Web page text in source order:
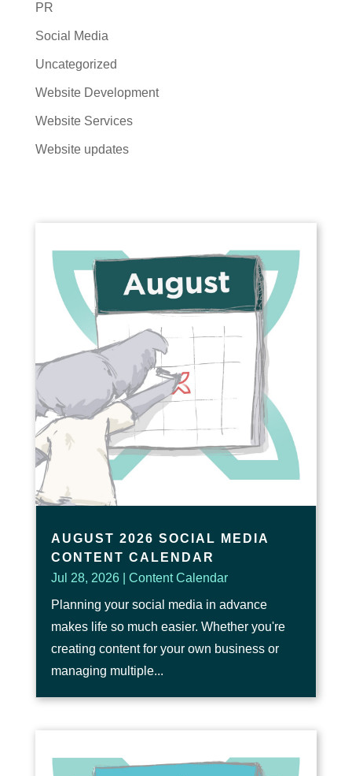
PR
Social Media
Uncategorized
Website Development
Website Services
Website updates
AUGUST 2026 SOCIAL MEDIA
CONTENT CALENDAR
Jul 28, 2026| Content Calendar
Planning your social media in advance
makes life so much easier. Whether you're
creating content for your own business or
managing multiple...